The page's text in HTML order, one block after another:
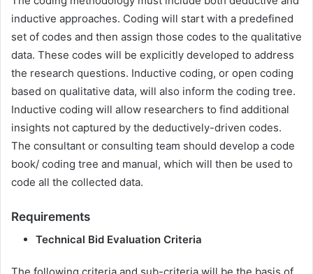
inductive approaches. Coding will start with a predefined
set of codes and then assign those codes to the qualitative
data. These codes will be explicitly developed to address
the research questions. Inductive coding, or open coding
based on qualitative data, will also inform the coding tree.
Inductive coding will allow researchers to find additional
insights not captured by the deductively-driven codes.
The consultant or consulting team should develop a code
book/ coding tree and manual, which will then be used to
code all the collected data.
Requirements
Technical Bid Evaluation Criteria